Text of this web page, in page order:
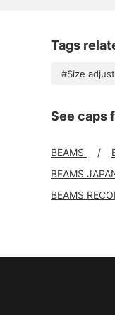
Tags
#Size
See caps
BEAMS
BEAMS
BEAMS